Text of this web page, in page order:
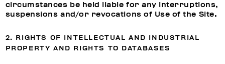
circumstances be held liable for any interruptions,
suspensions and/or revocations of Use of the Site.
2. RIGHTS OF INTELLECTUAL AND INDUSTRIAL
PROPERTY AND RIGHTS TO DATABASES